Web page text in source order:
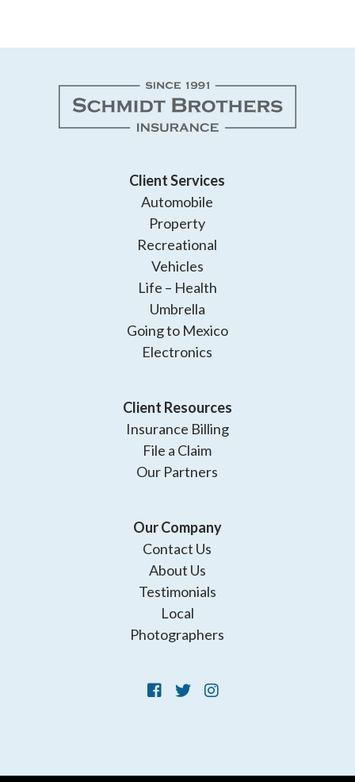
Client Services
Automobile
Property
Recreational
Vehicles
Life – Health
Umbrella
Going to Mexico
Electronics
Client Resources
Insurance Billing
File a Claim
Our Partners
Our Company
Contact Us
About Us
Testimonials
Local
Photographers